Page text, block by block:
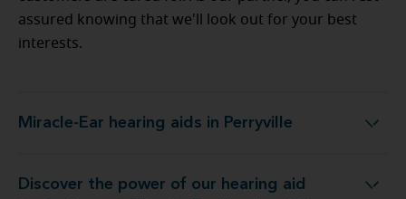
assured knowing that we'll look out for your best
interests.
Miracle-Ear hearing aids in Perryville
Miracle-Ear hearing aids in Perryville
Discover the power of our hearing aid
Miracle-Ear Hearing Aid Center Perryville, MO